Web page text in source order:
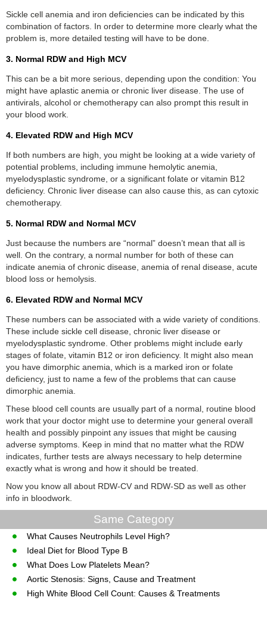
Sickle cell anemia and iron deficiencies can be indicated by this
combination of factors. In order to determine more clearly what the
problem is, more detailed testing will have to be done.
3. Normal RDW and High MCV
This can be a bit more serious, depending upon the condition: You
might have aplastic anemia or chronic liver disease. The use of
antivirals, alcohol or chemotherapy can also prompt this result in
your blood work.
4. Elevated RDW and High MCV
If both numbers are high, you might be looking at a wide variety of
potential problems, including immune hemolytic anemia,
myelodysplastic syndrome, or a significant folate or vitamin B12
deficiency. Chronic liver disease can also cause this, as can cytoxic
chemotherapy.
5. Normal RDW and Normal MCV
Just because the numbers are “normal” doesn’t mean that all is
well. On the contrary, a normal number for both of these can
indicate anemia of chronic disease, anemia of renal disease, acute
blood loss or hemolysis.
6. Elevated RDW and Normal MCV
These numbers can be associated with a wide variety of conditions.
These include sickle cell disease, chronic liver disease or
myelodysplastic syndrome. Other problems might include early
stages of folate, vitamin B12 or iron deficiency. It might also mean
you have dimorphic anemia, which is a marked iron or folate
deficiency, just to name a few of the problems that can cause
dimorphic anemia.
These blood cell counts are usually part of a normal, routine blood
work that your doctor might use to determine your general overall
health and possibly pinpoint any issues that might be causing
adverse symptoms. Keep in mind that no matter what the RDW
indicates, further tests are always necessary to help determine
exactly what is wrong and how it should be treated.
Now you know all about RDW-CV and RDW-SD as well as other
info in bloodwork.
Same Category
What Causes Neutrophils Level High?
Ideal Diet for Blood Type B
What Does Low Platelets Mean?
Aortic Stenosis: Signs, Cause and Treatment
High White Blood Cell Count: Causes & Treatments